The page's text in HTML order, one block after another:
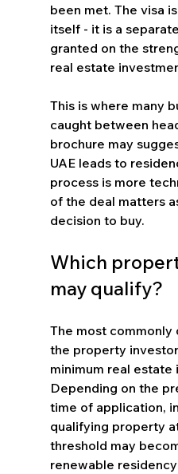
been met. The visa
itself - it is a
granted on the
real estate
This is where many
caught between
brochure may
UAE leads to
process is more
of the deal matters
decision to buy.
Which
may qualify?
The most commonly
the property
minimum real estate
Depending on the
time of application,
qualifying property
threshold may
renewable